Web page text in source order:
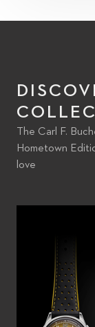
The Carl F.
Hometown
love